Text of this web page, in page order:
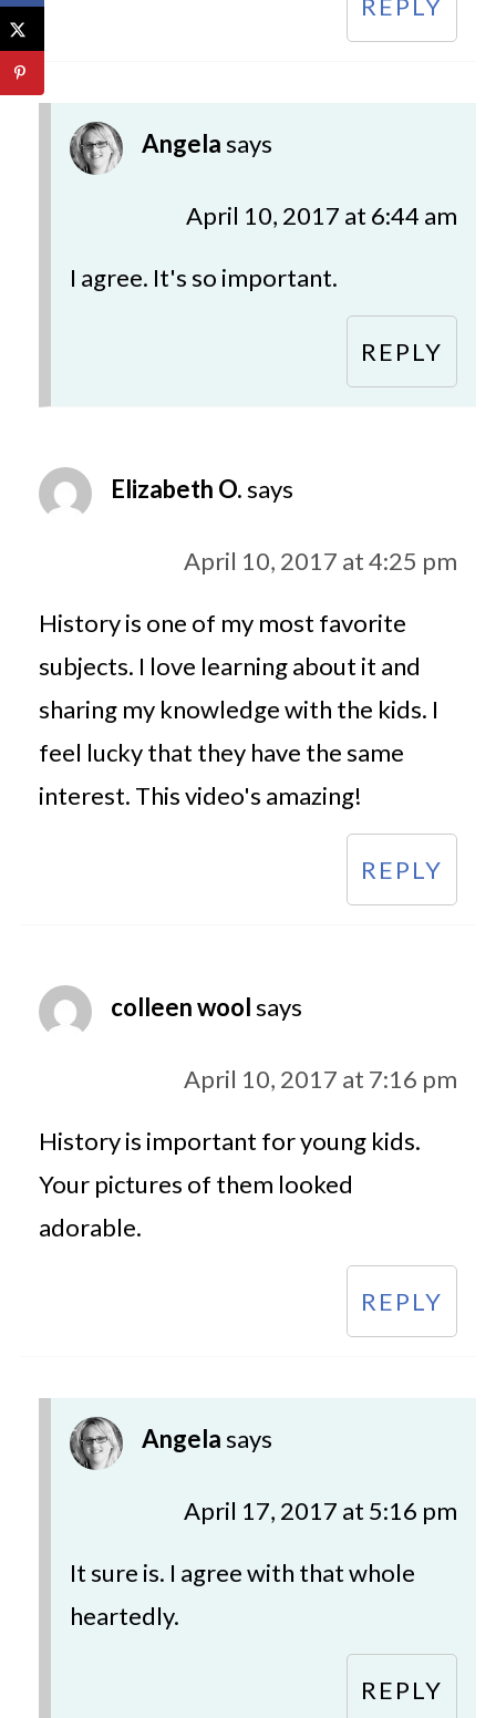
REPLY
Angelasays
April 10, 2017 at 6:44 am
I agree. It's so important.
REPLY
Elizabeth O.says
April 10, 2017 at 4:25 pm
History is one of my most favorite
subjects. I love learning about it and
sharing my knowledge with the kids. I
feel lucky that they have the same
interest. This video's amazing!
REPLY
colleen woolsays
April 10, 2017 at 7:16 pm
History is important for young kids.
Your pictures of them looked
adorable.
REPLY
Angelasays
April 17, 2017 at 5:16 pm
It sure is. I agree with that whole
heartedly.
REPLY